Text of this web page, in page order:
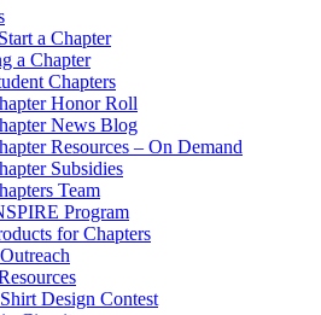
a Chapter
a Chapter
Chapters
Honor Roll
News Blog
Resources – On Demand
Subsidies
Team
Program
for Chapters
Design Contest